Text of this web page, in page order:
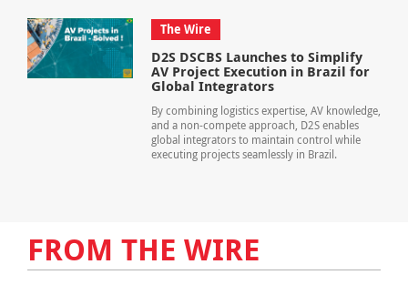
The Wire
D2S DSCBS Launches to Simplify
AV Project Execution in Brazil for
Global Integrators
By combining logistics expertise, AV knowledge,
and a non-compete approach, D2S enables
global integrators to maintain control while
executing projects seamlessly in Brazil.
FROM THE WIRE